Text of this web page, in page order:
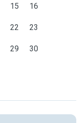
15 16
22 23
29 30